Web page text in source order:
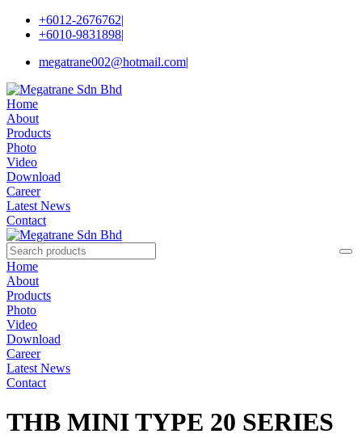
+6012-2676762|
+6010-9831898|
megatrane002@hotmail.com|
Home
About
Products
Photo
Video
Download
Career
Latest News
Contact
Home
About
Products
Photo
Video
Download
Career
Latest News
Contact
THB MINI TYPE 20 SERIES